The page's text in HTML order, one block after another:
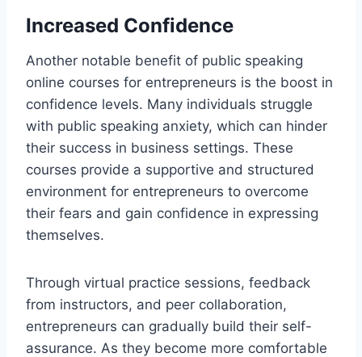
Increased Confidence
Another notable benefit of public speaking
online courses for entrepreneurs is the boost in
confidence levels. Many individuals struggle
with public speaking anxiety, which can hinder
their success in business settings. These
courses provide a supportive and structured
environment for entrepreneurs to overcome
their fears and gain confidence in expressing
themselves.
Through virtual practice sessions, feedback
from instructors, and peer collaboration,
entrepreneurs can gradually build their self-
assurance. As they become more comfortable